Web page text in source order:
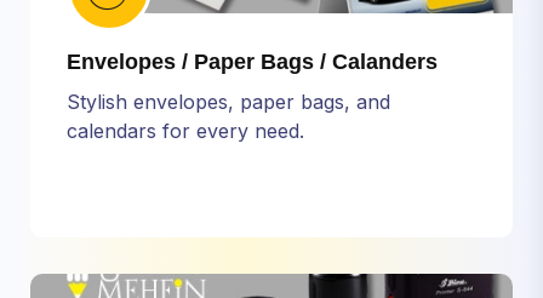
Envelopes / Paper Bags / Calanders
Stylish envelopes, paper bags, and
calendars for every need.